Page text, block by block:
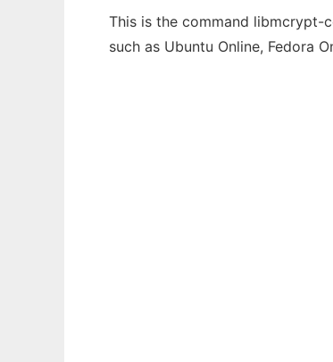
This is the command libmcrypt-
such as Ubuntu Online, Fedora